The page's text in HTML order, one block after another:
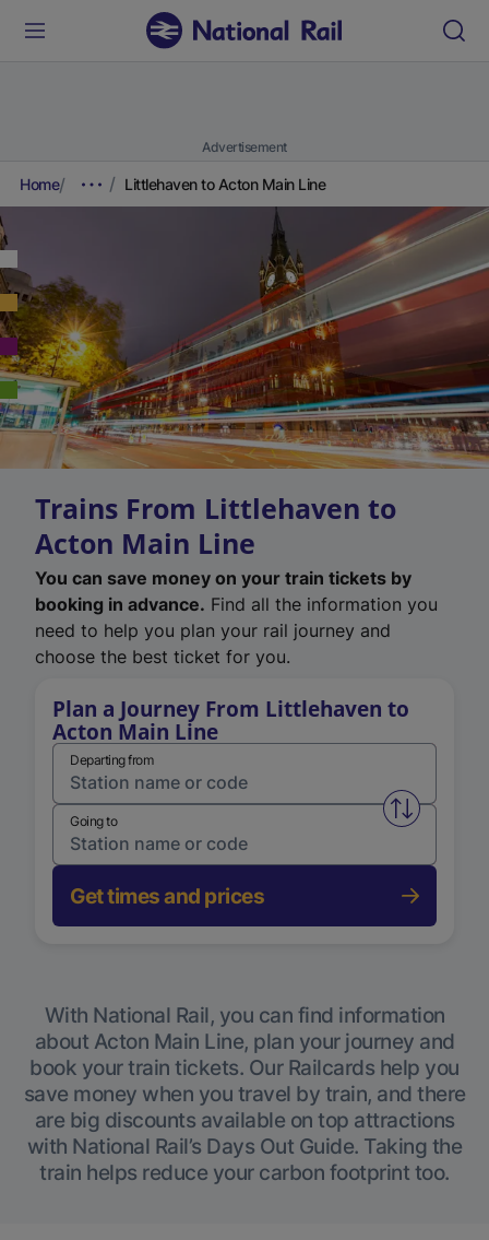
Advertisement
Home Littlehaven to Acton Main Line
Trains From Littlehaven to
Acton Main Line
You can save money on your train tickets by
booking in advance. Find all the information you
need to help you plan your rail journey and
choose the best ticket for you.
Plan a Journey From Littlehaven to
Acton Main Line
Departing from
Swap
Going to
Get times and prices
With National Rail, you can find information
about Acton Main Line, plan your journey and
book your train tickets. Our Railcards help you
save money when you travel by train, and there
are big discounts available on top attractions
with National Rail’s Days Out Guide. Taking the
train helps reduce your carbon footprint too.